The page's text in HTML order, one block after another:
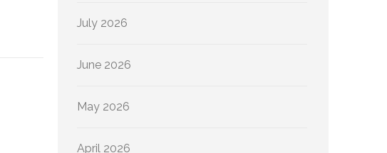
July 2026
June 2026
May 2026
April 2026